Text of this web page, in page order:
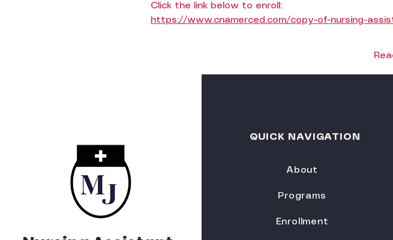
Click the link below to enroll:
https://www.cnamerced.com/copy-of-nursing-
QUICK NAVIGATION
About
Programs
Enrollment